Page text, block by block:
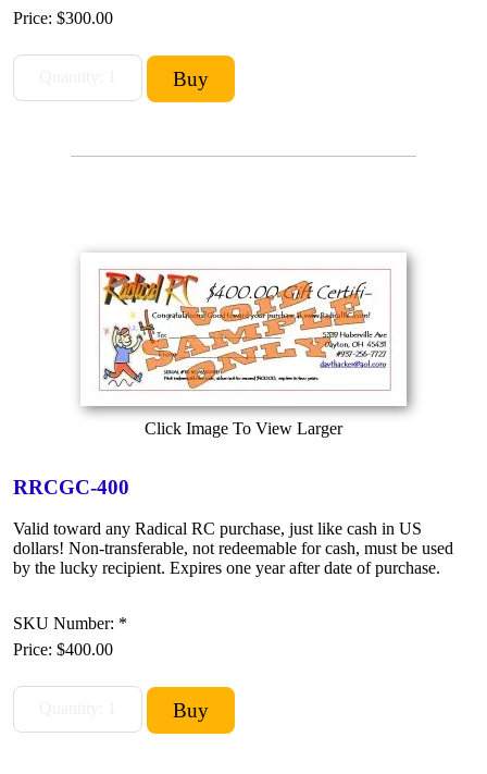
Price: $300.00
Click Image To View Larger
RRCGC-400
Valid toward any Radical RC purchase, just like cash in US
dollars! Non-transferable, not redeemable for cash, must be used
by the lucky recipient. Expires one year after date of purchase.
SKU Number: *
Price: $400.00